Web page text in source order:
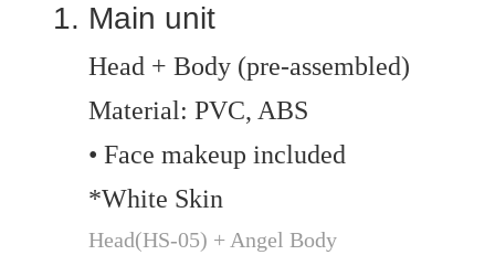
Main unit
Head + Body (pre-assembled)
Material: PVC, ABS
• Face makeup included
*White Skin
Head(HS-05) + Angel Body